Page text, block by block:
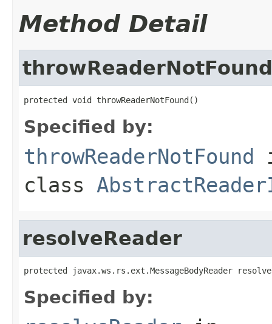
Method Detail
throwReaderNotFound
protected void throwReaderNotFound()
Specified by:
throwReaderNotFound
class
resolveReader
protected javax.ws.rs.ext.MessageBodyReader
Specified by: